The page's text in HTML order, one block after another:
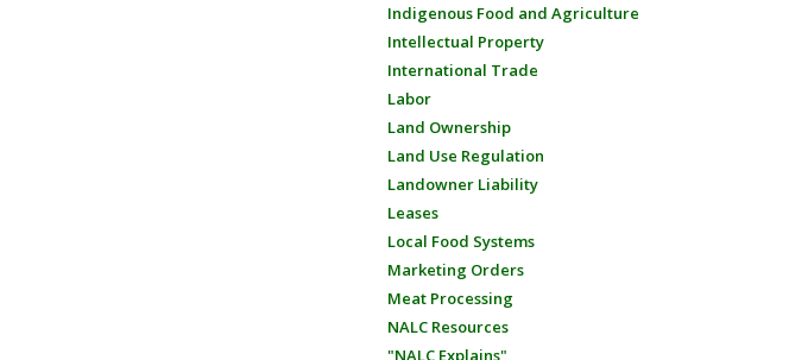
Indigenous Food and Agriculture
Intellectual Property
International Trade
Labor
Land Ownership
Land Use Regulation
Landowner Liability
Leases
Local Food Systems
Marketing Orders
Meat Processing
NALC Resources
"NALC Explains"